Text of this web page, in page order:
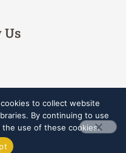
Us
Construction Services,
to collect website
By continuing to use
use of these cookies.